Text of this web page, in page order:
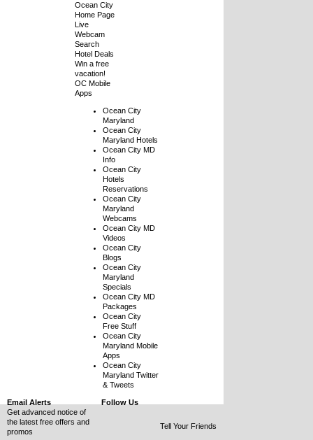
Ocean City
Home Page
Live
Webcam
Search
Hotel Deals
Win a free
vacation!
OC Mobile
Apps
Ocean City
Maryland
Ocean City
Maryland Hotels
Ocean City MD
Info
Ocean City
Hotels
Reservations
Ocean City
Maryland
Webcams
Ocean City MD
Videos
Ocean City
Blogs
Ocean City
Maryland
Specials
Ocean City MD
Packages
Ocean City
Free Stuff
Ocean City
Maryland Mobile
Apps
Ocean City
Maryland Twitter
& Tweets
Email Alerts
Get advanced notice of
the latest free offers and
promos
Follow Us
Tell Your Friends